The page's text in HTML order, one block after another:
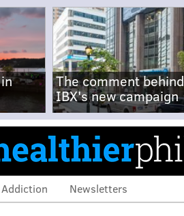
The comment behind
IBX's new campaign
Addiction Newsletters